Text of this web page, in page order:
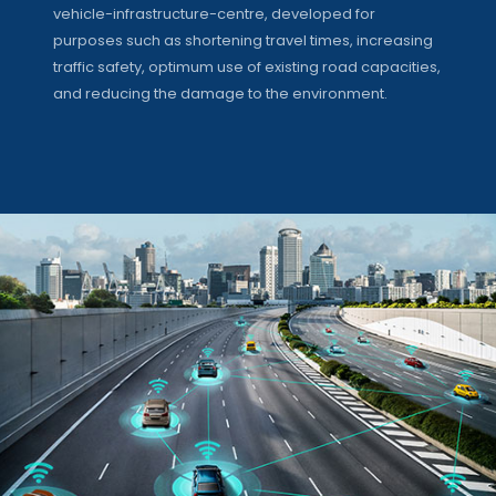
vehicle-infrastructure-centre, developed for
purposes such as shortening travel times, increasing
traffic safety, optimum use of existing road capacities,
and reducing the damage to the environment.